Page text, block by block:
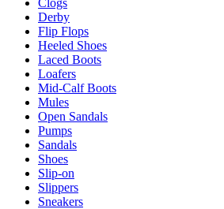
Clogs
Derby
Flip Flops
Heeled Shoes
Laced Boots
Loafers
Mid-Calf Boots
Mules
Open Sandals
Pumps
Sandals
Shoes
Slip-on
Slippers
Sneakers